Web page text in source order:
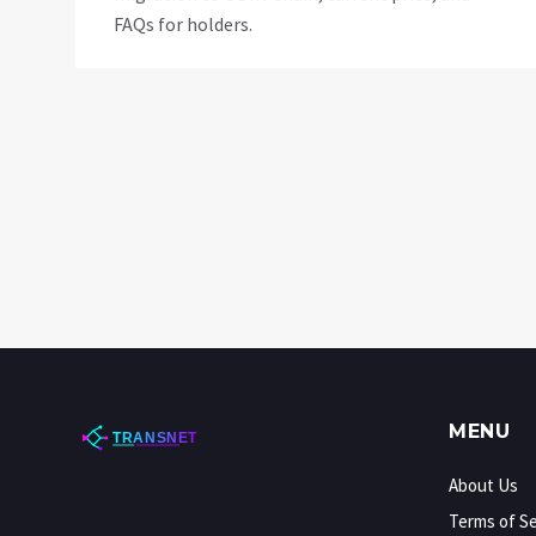
FAQs for holders.
MENU
About Us
Terms of